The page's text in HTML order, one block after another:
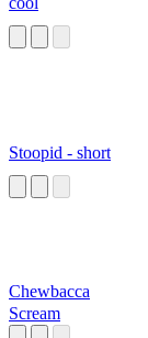
Stoopid - short
Chewbacca
Scream